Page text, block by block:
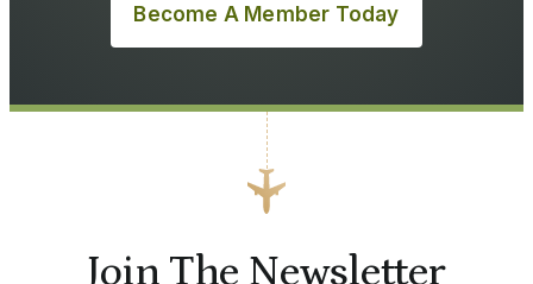
Become A Member Today
Join The Newsletter